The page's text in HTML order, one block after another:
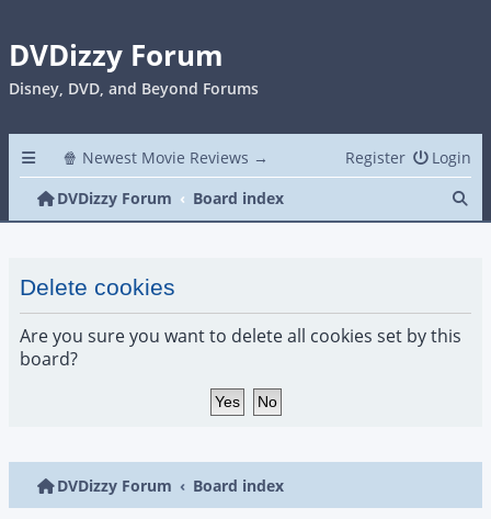
DVDizzy Forum
Disney, DVD, and Beyond Forums
🍿 Newest Movie Reviews → Login
Register
DVDizzy Forum
Board index
Delete cookies
Are you sure you want to delete all cookies set by this
board?
DVDizzy Forum Board index